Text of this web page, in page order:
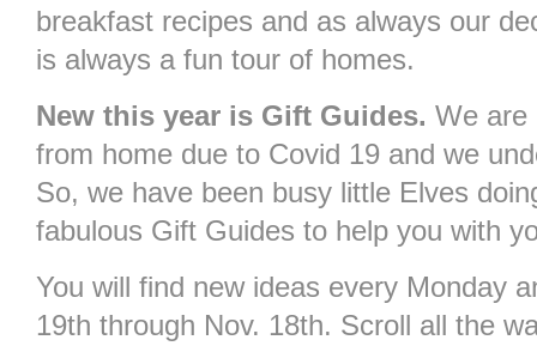
breakfast recipes and as always our
is always a fun tour of homes.
New this year is Gift Guides. We are
from home due to Covid 19 and we
So, we have been busy little Elves
fabulous Gift Guides to help you with
You will find new ideas every Monday
19th through Nov. 18th. Scroll all the